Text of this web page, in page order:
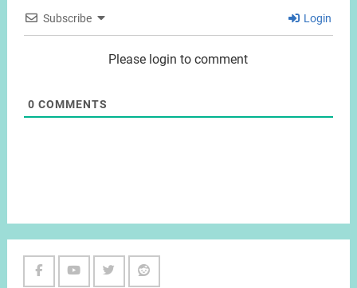
Subscribe Login
Please login to comment
0 COMMENTS